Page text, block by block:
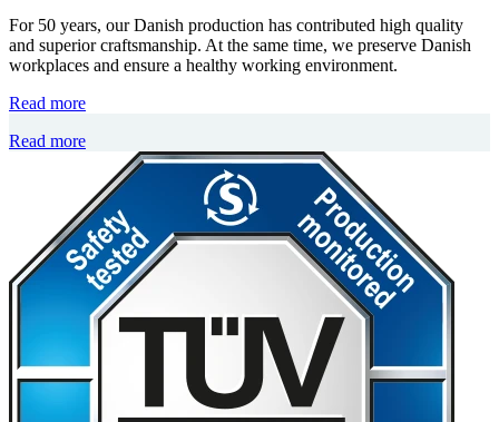
For 50 years, our Danish production has contributed high quality
and superior craftsmanship. At the same time, we preserve Danish
workplaces and ensure a healthy working environment.
Read more
Read more